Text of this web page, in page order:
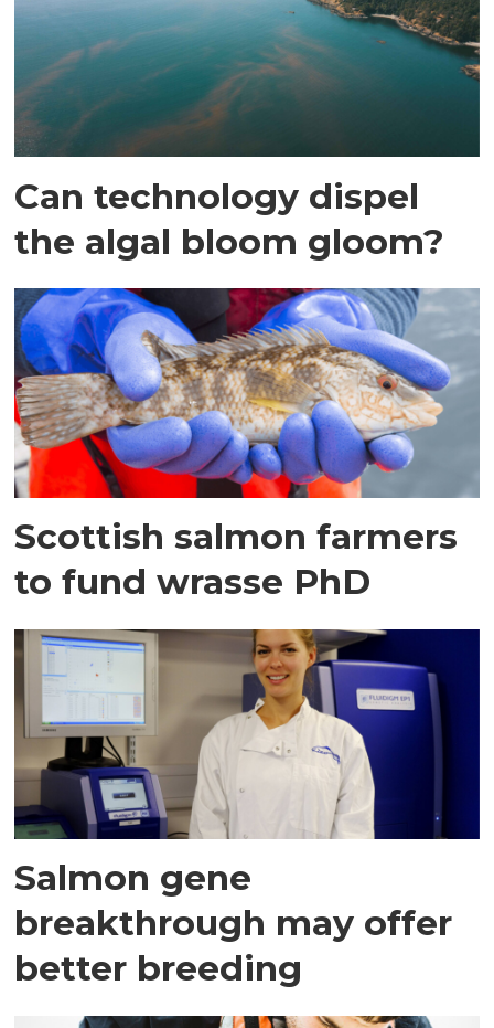
Can technology dispel
the algal bloom gloom?
Scottish salmon farmers
to fund wrasse PhD
Salmon gene
breakthrough may offer
better breeding